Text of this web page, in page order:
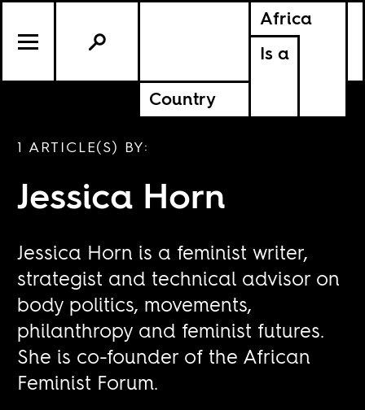
Africa
Is a
Country
1 ARTICLE(S) BY:
Jessica Horn
Jessica Horn is a feminist writer,
strategist and technical advisor on
body politics, movements,
philanthropy and feminist futures.
She is co-founder of the African
Feminist Forum.